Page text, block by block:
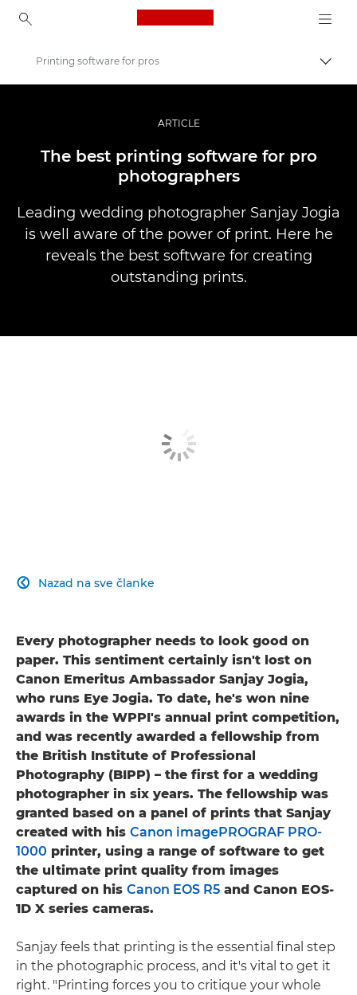
Canon Logo, back to
Profesionalne fotografije i video
Priče
Printing software for pros
ARTICLE
The best printing software for pro
photographers
Leading wedding photographer Sanjay Jogia
is well aware of the power of print. Here he
reveals the best software for creating
outstanding prints.
Nazad na sve članke

Every photographer needs to look good on
paper. This sentiment certainly isn't lost on
Canon Emeritus Ambassador Sanjay Jogia,
who runs Eye Jogia. To date, he's won nine
awards in the WPPI's annual print competition,
and was recently awarded a fellowship from
the British Institute of Professional
Photography (BIPP) – the first for a wedding
photographer in six years. The fellowship was
granted based on a panel of prints that Sanjay
created with his Canon imagePROGRAF PRO-
1000 printer, using a range of software to get
the ultimate print quality from images
captured on his Canon EOS R5 and Canon EOS-
1D X series cameras.
Sanjay feels that printing is the essential final step
in the photographic process, and it's vital to get it
right. "Printing forces you to critique your whole